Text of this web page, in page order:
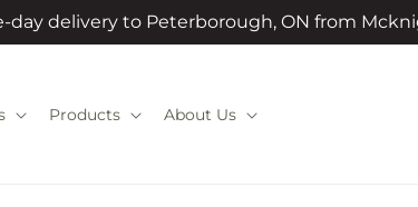
day delivery to Peterborough, ON from
Products About Us